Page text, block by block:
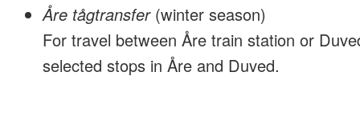
Åre tågtransfer (winter season)
For travel between Åre train station or
selected stops in Åre and Duved.